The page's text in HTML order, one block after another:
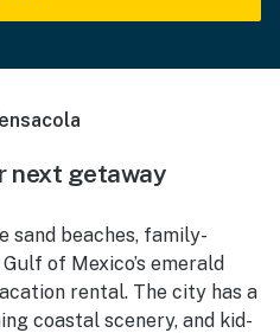
next getaway
sand beaches, family-
of Mexico’s emerald
rental. The city has a
coastal scenery, and kid-